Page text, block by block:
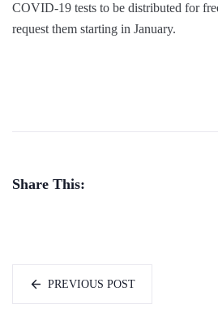
COVID-19 tests to be distributed for
request them starting in January.
Share This:
PREVIOUS POST